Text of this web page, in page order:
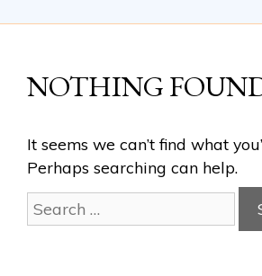
NOTHING
It seems we can’t find what
Perhaps searching can help.